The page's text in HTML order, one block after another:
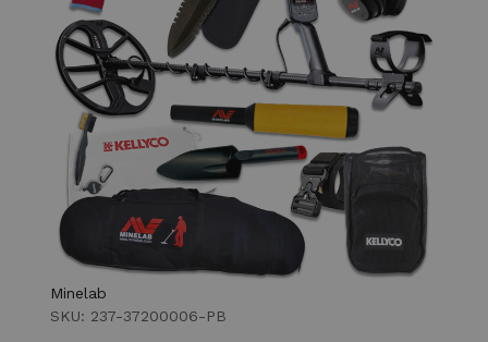
Minelab
SKU: 237-37200006-PB